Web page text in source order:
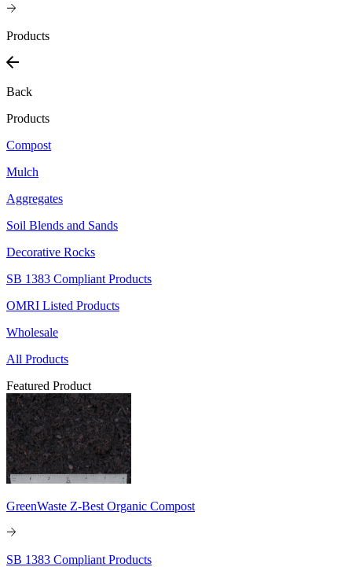
Products
Back
Products
Compost
Mulch
Aggregates
Soil Blends and Sands
Decorative Rocks
SB 1383 Compliant Products
OMRI Listed Products
Wholesale
All Products
Featured Product
GreenWaste Z-Best Organic Compost
SB 1383 Compliant Products